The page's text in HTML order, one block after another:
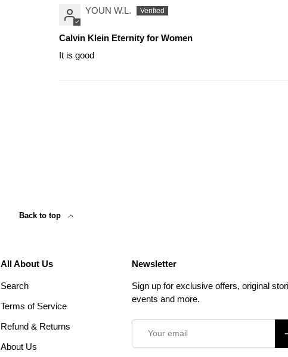
YOUN W.L.
Calvin Klein Eternity for Women
It is good
Back to top
All About Us
Search
Terms of Service
Refund & Returns
About Us
Newsletter
Sign up for exclusive offers, original
events and more.